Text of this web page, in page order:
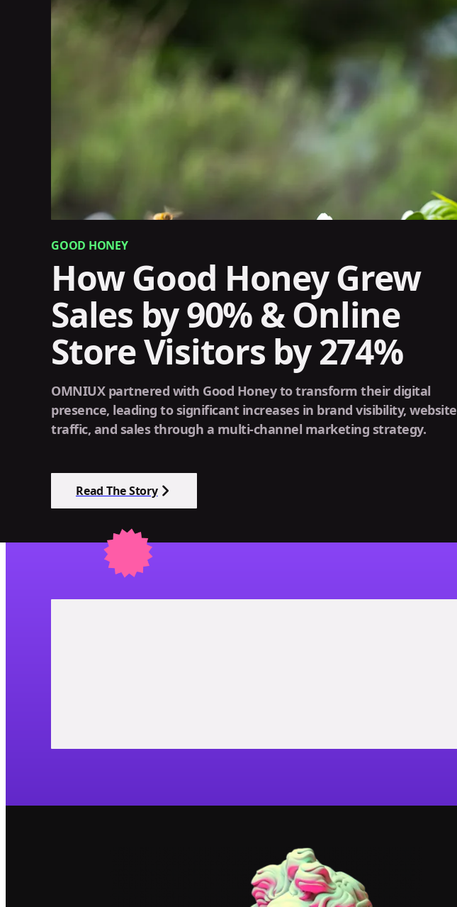
GOOD HONEY
How Good Honey Grew
Sales by 90% & Online
Store Visitors by 274%
OMNIUX partnered with Good Honey to transform their digital
presence, leading to significant increases in brand visibility, website
traffic, and sales through a multi-channel marketing strategy.
Read The Story